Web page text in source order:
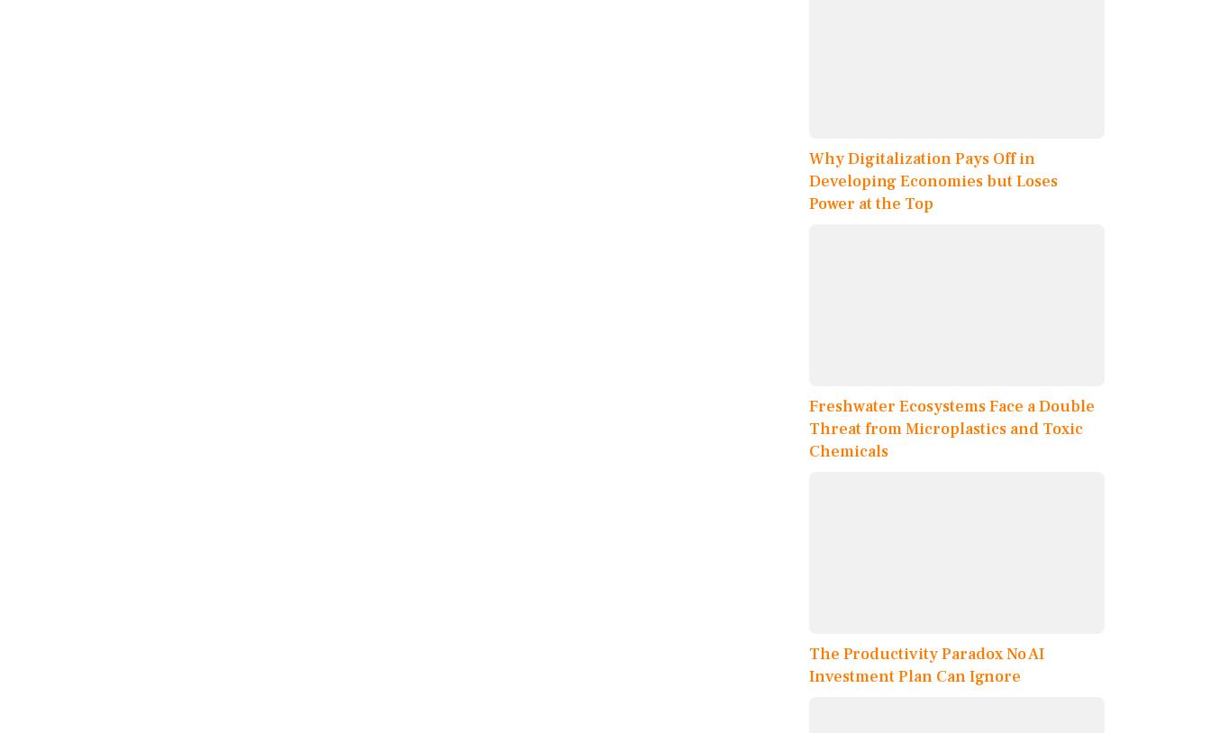
Why Digitalization Pays Off in
Developing Economies but Loses
Power at the Top
Freshwater Ecosystems Face a Double
Threat from Microplastics and Toxic
Chemicals
The Productivity Paradox No AI
Investment Plan Can Ignore